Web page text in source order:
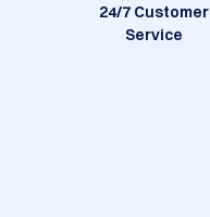
24/7 Customer
Service